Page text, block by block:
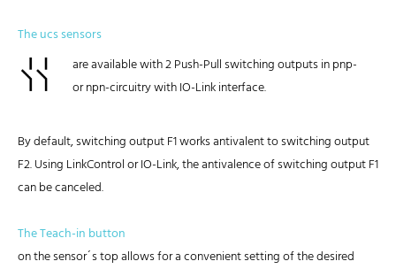
The ucs sensors
are available with 2 Push-Pull switching outputs in pnp-
or npn-circuitry with IO-Link interface.
By default, switching output F1 works antivalent to switching output
F2. Using LinkControl or IO-Link, the antivalence of switching output F1
can be canceled.
The Teach-in button
on the sensor´s top allows for a convenient setting of the desired